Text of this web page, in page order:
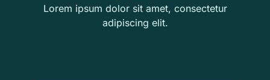
Lorem ipsum dolor sit amet, consectetur
adipiscing elit.